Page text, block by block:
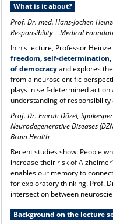
What is it about?
Prof. Dr. med. Hans-Jochen
Responsibility – Medical
In his lecture, Professor
freedom, self-
of democracyand explores
from a neuroscientific
plays in self-determined
understanding of
Prof. Dr. Emrah Düzel,
Neurodegenerative Diseases
Brain Health
Recent studies show: People
increase their risk of
enables our memory to
for exploratory thinking. Prof.
intersection between
Background on the lecture